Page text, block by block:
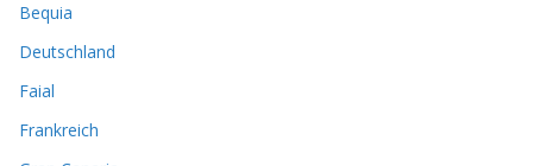
Bequia
Deutschland
Faial
Frankreich